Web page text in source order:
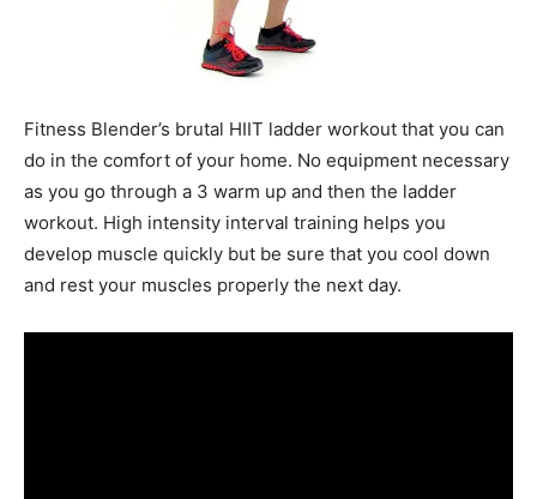
Fitness Blender’s brutal HIIT ladder workout that you can
do in the comfort of your home. No equipment necessary
as you go through a 3 warm up and then the ladder
workout. High intensity interval training helps you
develop muscle quickly but be sure that you cool down
and rest your muscles properly the next day.